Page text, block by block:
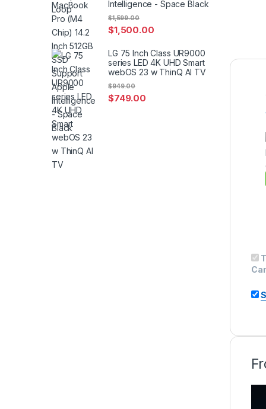
Intelligence - Space Black
$1,500.00
$1,599.00
LG 75 Inch Class UR9000
series LED 4K UHD Smart
webOS 23 w ThinQ AI TV
$749.00
$949.00